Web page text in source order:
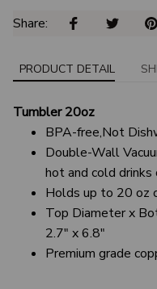
Share:
PRODUCT DETAIL
Tumbler 20oz
BPA-free,Not
Double-Wall
hot and cold drinks
Holds up to 20 oz
Top Diameter x
2.7" x 6.8"
Premium grade